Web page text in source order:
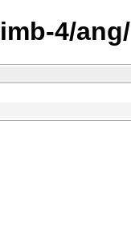
4/ang/